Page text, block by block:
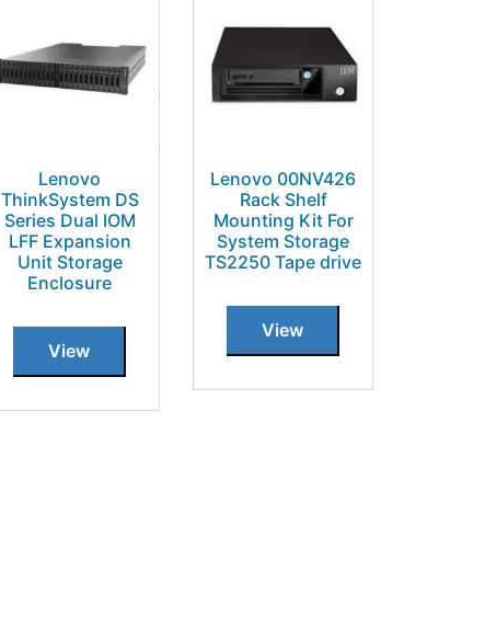
Lenovo
ThinkSystem DS
Series Dual IOM
LFF Expansion
Unit Storage
Enclosure
View
Lenovo 00NV426
Rack Shelf
Mounting Kit For
System Storage
TS2250 Tape drive
View